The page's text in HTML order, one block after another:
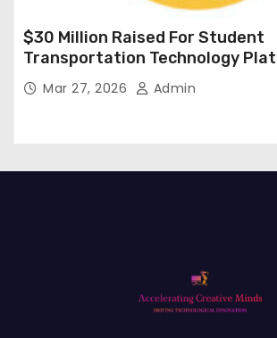
$30 Million Raised For Student
Transportation Technology
Expansion
Mar 27, 2026 Admin